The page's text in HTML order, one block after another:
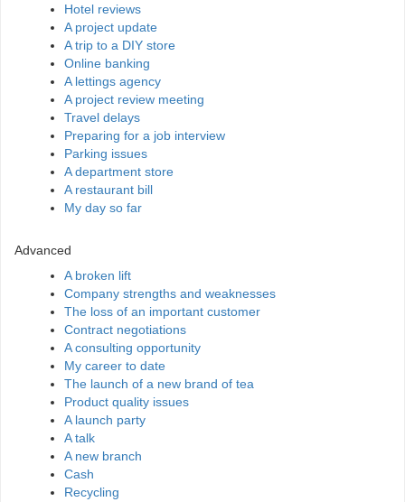
Hotel reviews
A project update
A trip to a DIY store
Online banking
A lettings agency
A project review meeting
Travel delays
Preparing for a job interview
Parking issues
A department store
A restaurant bill
My day so far
Advanced
A broken lift
Company strengths and weaknesses
The loss of an important customer
Contract negotiations
A consulting opportunity
My career to date
The launch of a new brand of tea
Product quality issues
A launch party
A talk
A new branch
Cash
Recycling